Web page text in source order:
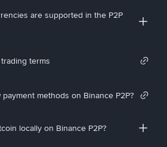
are supported in the P2P
terms
methods on Binance P2P?
locally on Binance P2P?